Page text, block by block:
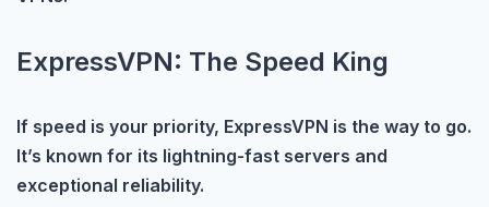
ExpressVPN: The Speed King
If speed is your priority, ExpressVPN is the way to go.
It’s known for its lightning-fast servers and
exceptional reliability.